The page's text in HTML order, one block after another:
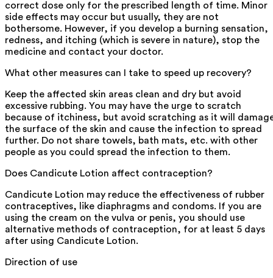
correct dose only for the prescribed length of time. Minor
side effects may occur but usually, they are not
bothersome. However, if you develop a burning sensation,
redness, and itching (which is severe in nature), stop the
medicine and contact your doctor.
What other measures can I take to speed up recovery?
Keep the affected skin areas clean and dry but avoid
excessive rubbing. You may have the urge to scratch
because of itchiness, but avoid scratching as it will
the surface of the skin and cause the infection to spread
further. Do not share towels, bath mats, etc. with other
people as you could spread the infection to them.
Does Candicute Lotion affect contraception?
Candicute Lotion may reduce the effectiveness of rubber
contraceptives, like diaphragms and condoms. If you are
using the cream on the vulva or penis, you should use
alternative methods of contraception, for at least 5 days
after using Candicute Lotion.
Direction of use